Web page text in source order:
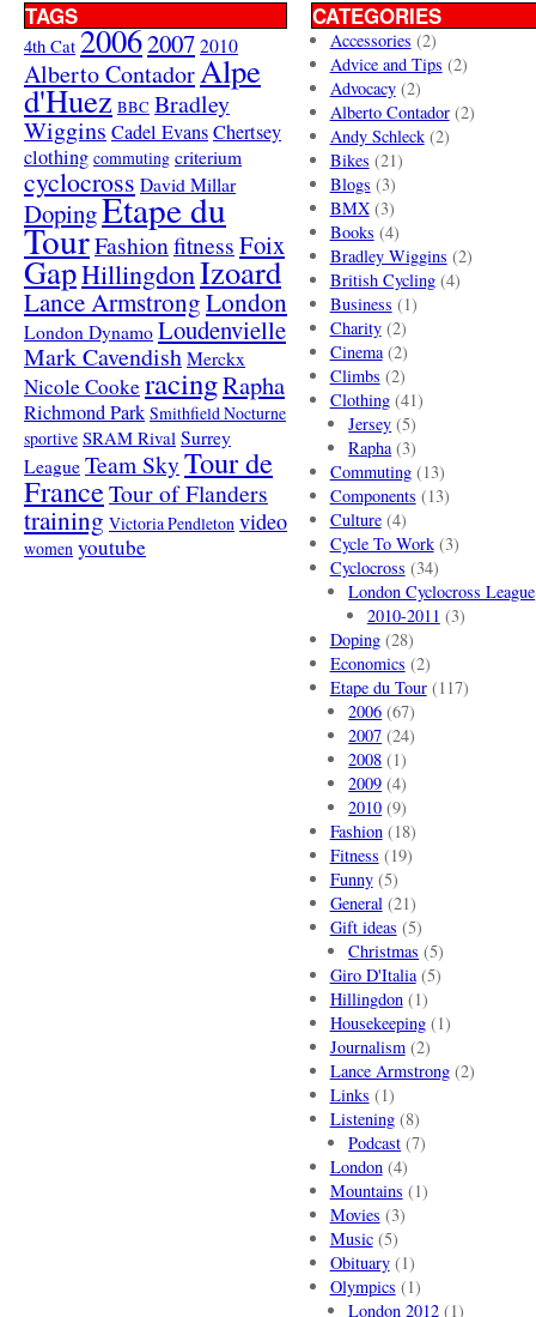
TAGS
4th Cat 20062007 2010
Alberto ContadorAlpe
d'Huez BBC Bradley
Wiggins Cadel EvansChertsey
clothing commuting criterium
cyclocross David Millar
DopingEtape du
TourFashionfitnessFoix
GapHillingdonIzoard
Lance ArmstrongLondon
London Dynamo Loudenvielle
Mark Cavendish Merckx
Nicole Cooke racingRapha
Richmond Park Smithfield Nocturne
sportive SRAM Rival Surrey
League Team SkyTour de
FranceTour of Flanders
training Victoria Pendleton video
women youtube
CATEGORIES
Accessories (2)
Advice and Tips (2)
Advocacy(2)
Alberto Contador(2)
Andy Schleck(2)
Bikes (21)
Blogs (3)
BMX(3)
Books (4)
Bradley Wiggins (2)
British Cycling(4)
Business (1)
Charity(2)
Cinema(2)
Climbs (2)
Clothing(41)
Jersey (5)
Rapha(3)
Commuting(13)
Components (13)
Culture(4)
Cycle To Work(3)
Cyclocross (34)
London Cyclocross League
2010-2011 (3)
Doping(28)
Economics (2)
Etape du Tour(117)
2006 (67)
2007 (24)
2008 (1)
2009 (4)
2010 (9)
Fashion(18)
Fitness (19)
Funny(5)
General(21)
Gift ideas (5)
Christmas (5)
Giro D'Italia(5)
Hillingdon(1)
Housekeeping(1)
Journalism(2)
Lance Armstrong(2)
Links (1)
Listening(8)
Podcast (7)
London(4)
Mountains (1)
Movies (3)
Music(5)
Obituary(1)
Olympics (1)
London 2012 (1)